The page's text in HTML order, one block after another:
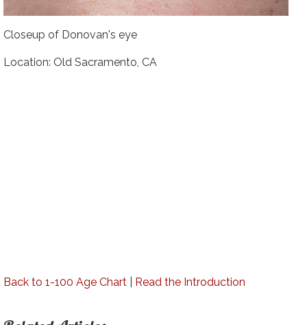
Closeup of Donovan's eye
Location: Old Sacramento, CA
Back to 1-100 Age Chart| Read the Introduction